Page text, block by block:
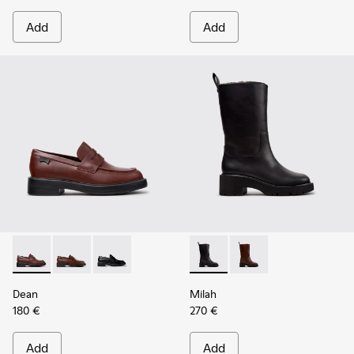
Add Add
Dean - K201790-008 - Burgundy Leather Shoes for Women.
Dean - K201790-005
Dean - K201790-001
Dean
180 €
Add
Milah - K400843-001 -
Milah - K400843-
Milah
270 €
Add